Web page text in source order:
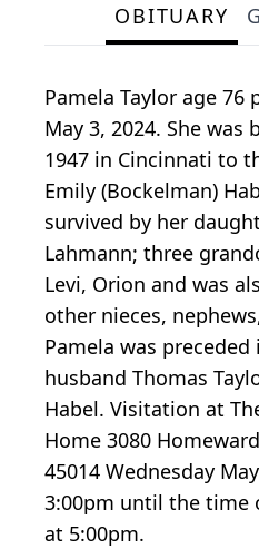
OBITUARY
Pamela Taylor age 76
May 3, 2024. She was
1947 in Cincinnati to
Emily (Bockelman)
survived by her
Lahmann; three
Levi, Orion and was
other nieces,
Pamela was
husband Thomas
Habel. Visitation at
Home 3080
45014 Wednesday
3:00pm until the time
at 5:00pm.